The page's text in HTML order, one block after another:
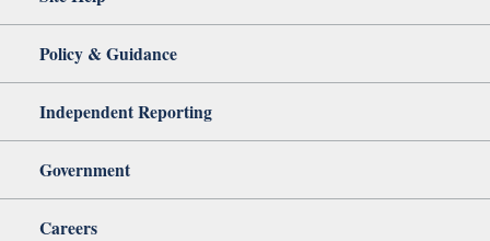
Policy & Guidance
Independent Reporting
Government
Careers